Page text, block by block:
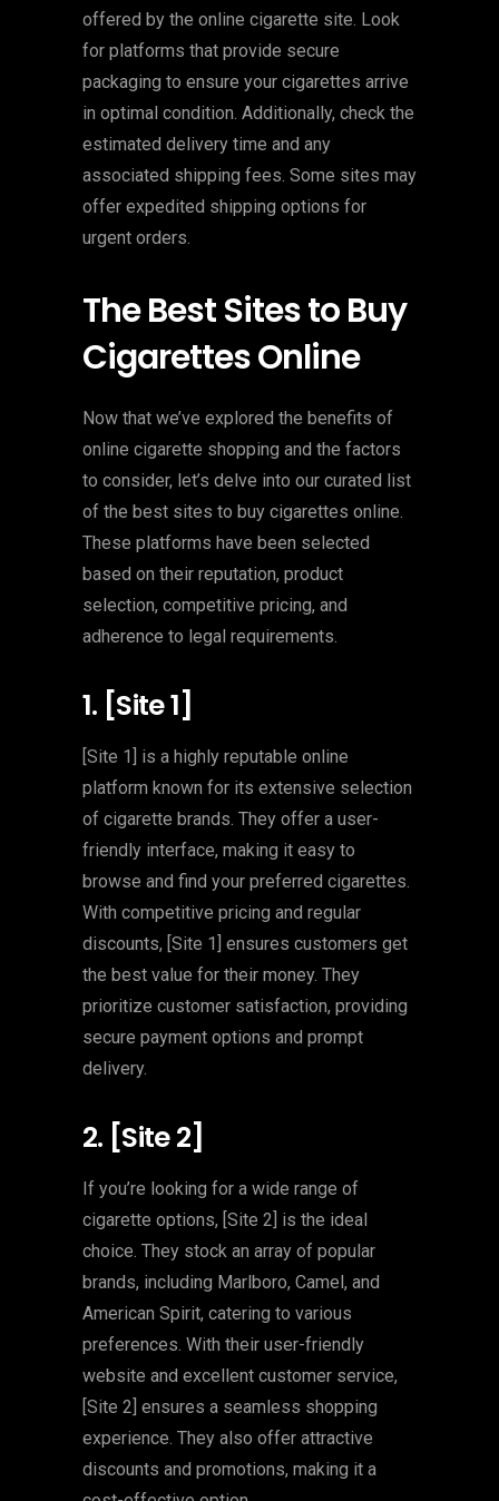
offered by the online cigarette site. Look
for platforms that provide secure
packaging to ensure your cigarettes arrive
in optimal condition. Additionally, check the
estimated delivery time and any
associated shipping fees. Some sites may
offer expedited shipping options for
urgent orders.
The Best Sites to Buy
Cigarettes Online
Now that we’ve explored the benefits of
online cigarette shopping and the factors
to consider, let’s delve into our curated list
of the best sites to buy cigarettes online.
These platforms have been selected
based on their reputation, product
selection, competitive pricing, and
adherence to legal requirements.
1. [Site 1]
[Site 1] is a highly reputable online
platform known for its extensive selection
of cigarette brands. They offer a user-
friendly interface, making it easy to
browse and find your preferred cigarettes.
With competitive pricing and regular
discounts, [Site 1] ensures customers get
the best value for their money. They
prioritize customer satisfaction, providing
secure payment options and prompt
delivery.
2. [Site 2]
If you’re looking for a wide range of
cigarette options, [Site 2] is the ideal
choice. They stock an array of popular
brands, including Marlboro, Camel, and
American Spirit, catering to various
preferences. With their user-friendly
website and excellent customer service,
[Site 2] ensures a seamless shopping
experience. They also offer attractive
discounts and promotions, making it a